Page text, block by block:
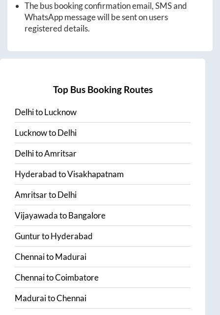
The bus booking confirmation email, SMS and
WhatsApp message will be sent on users
registered details.
Top Bus Booking Routes
DelhitoLucknow
LucknowtoDelhi
DelhitoAmritsar
HyderabadtoVisakhapatnam
AmritsartoDelhi
VijayawadatoBangalore
GunturtoHyderabad
ChennaitoMadurai
ChennaitoCoimbatore
MaduraitoChennai